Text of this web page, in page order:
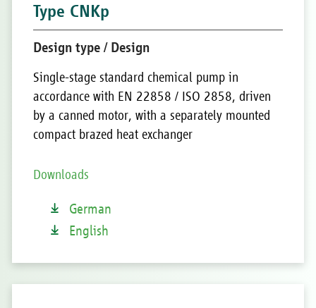
Type CNKp
Design type / Design
Single-stage standard chemical pump in
accordance with EN 22858 / ISO 2858, driven
by a canned motor, with a separately mounted
compact brazed heat exchanger
Downloads
German
English